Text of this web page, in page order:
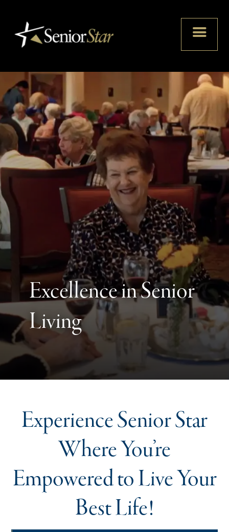
Excellence in Senior
Living
Experience Senior Star
Where You’re
Empowered to Live Your
Best Life!